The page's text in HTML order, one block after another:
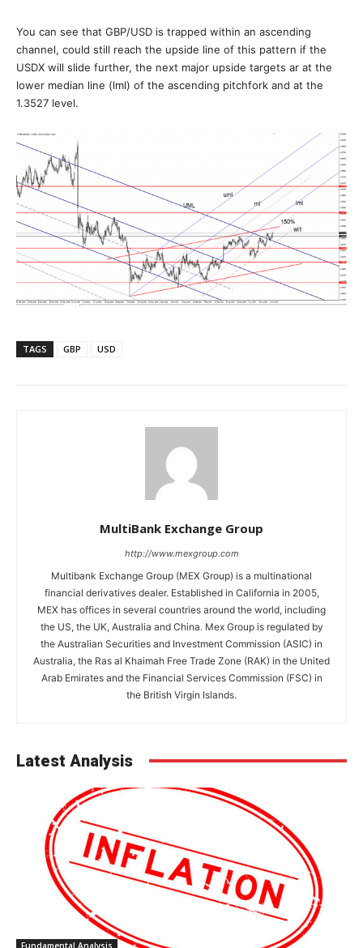
You can see that GBP/USD is trapped within an ascending
channel, could still reach the upside line of this pattern if the
USDX will slide further, the next major upside targets ar at the
lower median line (lml) of the ascending pitchfork and at the
1.3527 level.
TAGS GBP USD
MultiBank Exchange Group
http://www.mexgroup.com
Multibank Exchange Group (MEX Group) is a multinational
financial derivatives dealer. Established in California in 2005,
MEX has offices in several countries around the world, including
the US, the UK, Australia and China. Mex Group is regulated by
the Australian Securities and Investment Commission (ASIC) in
Australia, the Ras al Khaimah Free Trade Zone (RAK) in the United
Arab Emirates and the Financial Services Commission (FSC) in
the British Virgin Islands.
Latest Analysis
Fundamental Analysis